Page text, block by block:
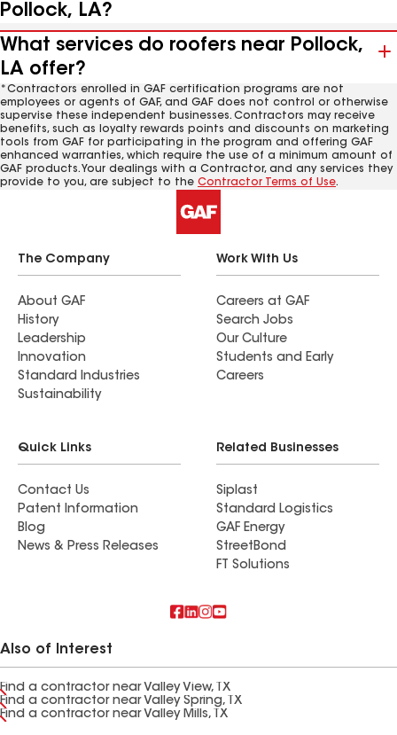
Pollock, LA?
What services do roofers near Pollock,
LA offer?
*Contractors enrolled in GAF certification programs are not
employees or agents of GAF, and GAF does not control or otherwise
supervise these independent businesses. Contractors may receive
benefits, such as loyalty rewards points and discounts on marketing
tools from GAF for participating in the program and offering GAF
enhanced warranties, which require the use of a minimum amount of
GAF products. Your dealings with a Contractor, and any services they
provide to you, are subject to the Contractor Terms of Use.
The Company
About GAF
History
Leadership
Innovation
Standard Industries
Sustainability
Work With Us
Careers at GAF
Search Jobs
Our Culture
Students and Early
Careers
Quick Links
Contact Us
Patent Information
Blog
News & Press Releases
Related Businesses
Siplast
Standard Logistics
GAF Energy
StreetBond
FT Solutions
Also of Interest
Find a contractor near Valley View, TX
Find a contractor near Valley Spring, TX
Find a contractor near Valley Mills, TX